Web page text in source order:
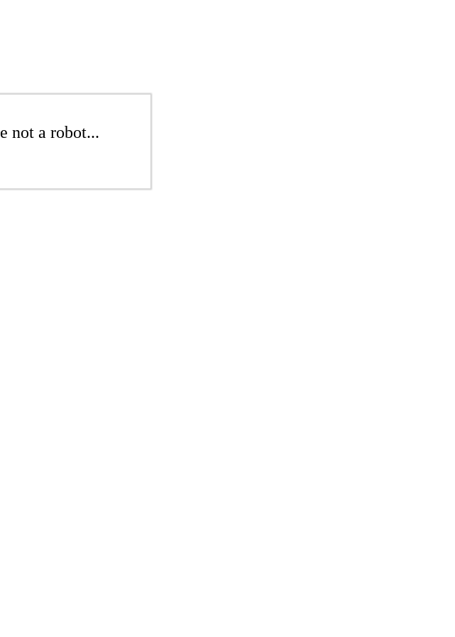
not a robot...